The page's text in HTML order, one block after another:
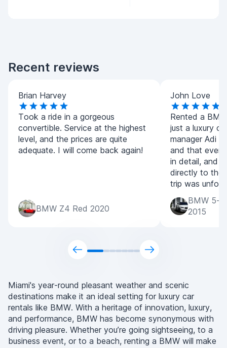
Recent reviews
Brian Harvey
Took a ride in a gorgeous
convertible. Service at the highest
level, and the prices are quite
adequate. I will come back again!
BMW Z4 Red 2020
John Love
Rented a
just a luxury
manager Adi
and that
in detail, and
directly to the
trip was
BMW 5-
2015
Miami's year-round pleasant weather and scenic
destinations make it an ideal setting for luxury car
rentals like BMW. With a heritage of innovation, luxury,
and performance, BMW has become synonymous with
driving pleasure. Whether you’re going sightseeing, to a
business event, or to a beach, renting a BMW will make